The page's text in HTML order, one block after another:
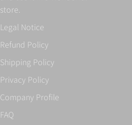
store.
Legal Notice
Refund Policy
Shipping Policy
Privacy Policy
Company Profile
FAQ